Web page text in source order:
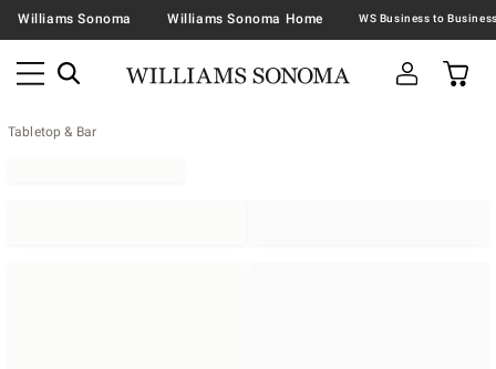
Williams Sonoma Williams Sonoma Home
Tabletop & Bar